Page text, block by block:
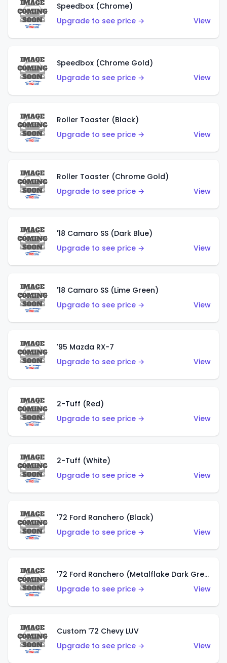
Speedbox (Chrome)
Upgrade to see price →
View
Speedbox (Chrome Gold)
Upgrade to see price →
View
Roller Toaster (Black)
Upgrade to see price →
View
Roller Toaster (Chrome Gold)
Upgrade to see price →
View
'18 Camaro SS (Dark Blue)
Upgrade to see price →
View
'18 Camaro SS (Lime Green)
Upgrade to see price →
View
'95 Mazda RX-7
Upgrade to see price →
View
2-Tuff (Red)
Upgrade to see price →
View
2-Tuff (White)
Upgrade to see price →
View
'72 Ford Ranchero (Black)
Upgrade to see price →
View
'72 Ford Ranchero (Metalflake Dark Green)
Upgrade to see price →
View
Custom '72 Chevy LUV
Upgrade to see price →
View